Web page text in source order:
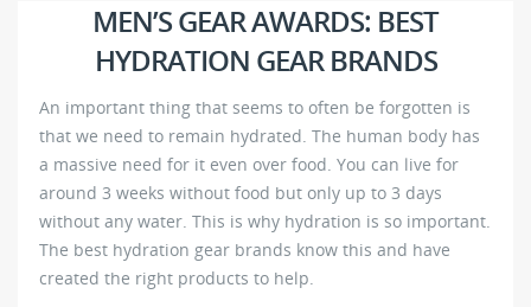
MEN’S GEAR AWARDS: BEST
HYDRATION GEAR BRANDS
An important thing that seems to often be forgotten is
that we need to remain hydrated. The human body has
a massive need for it even over food. You can live for
around 3 weeks without food but only up to 3 days
without any water. This is why hydration is so important.
The best hydration gear brands know this and have
created the right products to help.